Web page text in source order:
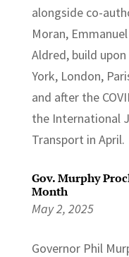
alongside co-
Moran,
Aldred, build
York, London,
and after the
the International
Transport in April.
Gov. Murphy
Month
May 2, 2025
Governor Phil